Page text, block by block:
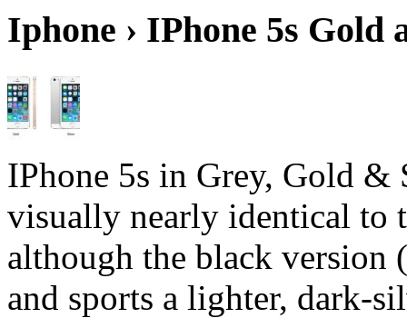
Iphone › IPhone 5s Gold
IPhone 5s in Grey, Gold &
visually nearly identical to
although the black version
and sports a lighter, dark-